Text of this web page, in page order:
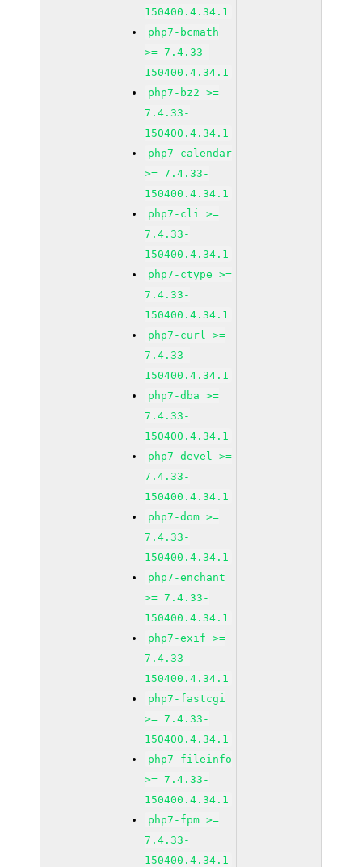
150400.4.34.1
php7-bcmath
>= 7.4.33-
150400.4.34.1
php7-bz2 >=
7.4.33-
150400.4.34.1
php7-calendar
>= 7.4.33-
150400.4.34.1
php7-cli >=
7.4.33-
150400.4.34.1
php7-ctype >=
7.4.33-
150400.4.34.1
php7-curl >=
7.4.33-
150400.4.34.1
php7-dba >=
7.4.33-
150400.4.34.1
php7-devel >=
7.4.33-
150400.4.34.1
php7-dom >=
7.4.33-
150400.4.34.1
php7-enchant
>= 7.4.33-
150400.4.34.1
php7-exif >=
7.4.33-
150400.4.34.1
php7-fastcgi
>= 7.4.33-
150400.4.34.1
php7-fileinfo
>= 7.4.33-
150400.4.34.1
php7-fpm >=
7.4.33-
150400.4.34.1